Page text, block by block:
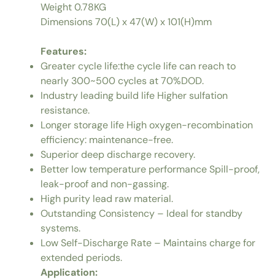
Weight 0.78KG
Dimensions 70(L) x 47(W) x 101(H)mm
Features:
Greater cycle life:the cycle life can reach to
nearly 300~500 cycles at 70%DOD.
Industry leading build life Higher sulfation
resistance.
Longer storage life High oxygen-recombination
efficiency: maintenance-free.
Superior deep discharge recovery.
Better low temperature performance Spill-proof,
leak-proof and non-gassing.
High purity lead raw material.
Outstanding Consistency – Ideal for standby
systems.
Low Self-Discharge Rate – Maintains charge for
extended periods.
Application: